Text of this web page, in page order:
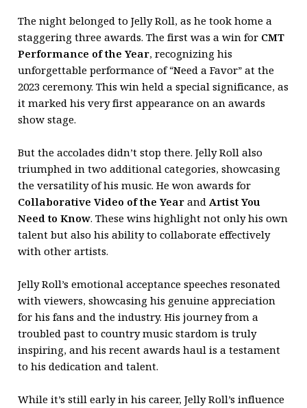
The night belonged to Jelly Roll, as he took home a
staggering three awards. The first was a win for CMT
Performance of the Year, recognizing his
unforgettable performance of “Need a Favor” at the
2023 ceremony. This win held a special significance, as
it marked his very first appearance on an awards
show stage.
But the accolades didn’t stop there. Jelly Roll also
triumphed in two additional categories, showcasing
the versatility of his music. He won awards for
Collaborative Video of the YearandArtist You
Need to Know. These wins highlight not only his own
talent but also his ability to collaborate effectively
with other artists.
Jelly Roll’s emotional acceptance speeches resonated
with viewers, showcasing his genuine appreciation
for his fans and the industry. His journey from a
troubled past to country music stardom is truly
inspiring, and his recent awards haul is a testament
to his dedication and talent.
While it’s still early in his career, Jelly Roll’s influence